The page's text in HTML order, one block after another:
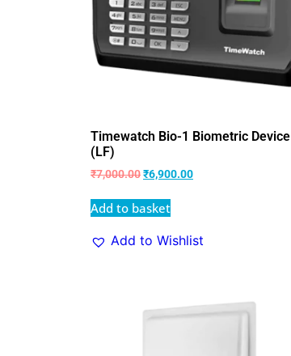
Timewatch Bio-1 Biometric Device
(LF)
₹7,000.00₹6,900.00
Add to basket
Add to Wishlist